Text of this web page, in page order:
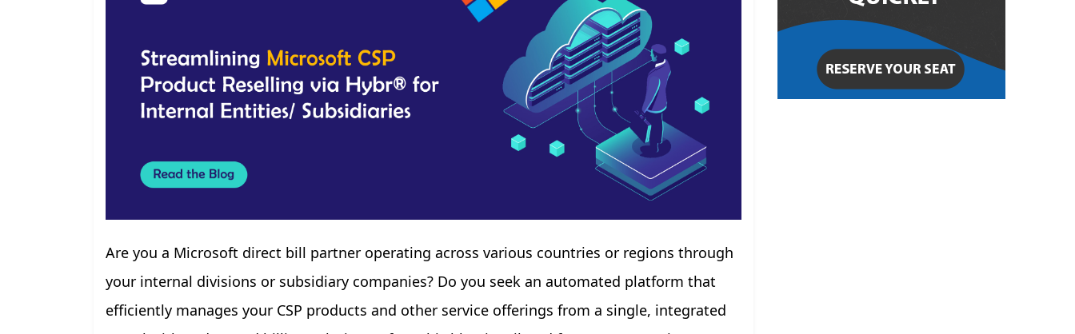
Are you a Microsoft direct bill partner operating across various countries or regions through
your internal divisions or subsidiary companies? Do you seek an automated platform that
efficiently manages your CSP products and other service offerings from a single, integrated